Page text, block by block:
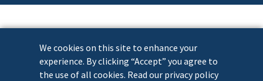
We cookies on this site to enhance your
experience. By clicking “Accept” you agree to
the use of all cookies. Read our privacy policy